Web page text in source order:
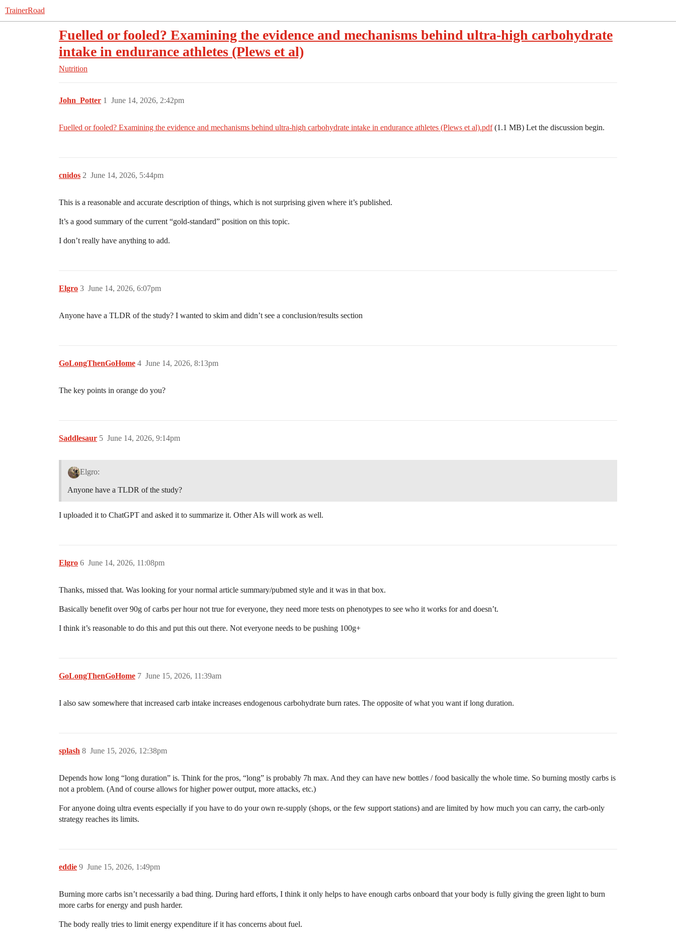
TrainerRoad
Fuelled or fooled? Examining the evidence and mechanisms behind ultra‑high carbohydrate
intake in endurance athletes (Plews et al)
Nutrition
John_Potter June 14, 2026, 2:42pm
1
Fuelled or fooled? Examining the evidence and mechanisms behind ultra‑high carbohydrate intake in endurance athletes (Plews et al).pdf(1.1 MB) Let the discussion begin.
cnidos June 14, 2026, 5:44pm
2
This is a reasonable and accurate description of things, which is not surprising given where it’s published.
It’s a good summary of the current “gold-standard” position on this topic.
I don’t really have anything to add.
Elgro June 14, 2026, 6:07pm
3
Anyone have a TLDR of the study? I wanted to skim and didn’t see a conclusion/results section
GoLongThenGoHome June 14, 2026, 8:13pm
4
The key points in orange do you?
Saddlesaur June 14, 2026, 9:14pm
5
Elgro:
Anyone have a TLDR of the study?
I uploaded it to ChatGPT and asked it to summarize it. Other AIs will work as well.
Elgro June 14, 2026, 11:08pm
6
Thanks, missed that. Was looking for your normal article summary/pubmed style and it was in that box.
Basically benefit over 90g of carbs per hour not true for everyone, they need more tests on phenotypes to see who it works for and doesn’t.
I think it’s reasonable to do this and put this out there. Not everyone needs to be pushing 100g+
GoLongThenGoHome June 15, 2026, 11:39am
7
I also saw somewhere that increased carb intake increases endogenous carbohydrate burn rates. The opposite of what you want if long duration.
splash June 15, 2026, 12:38pm
8
Depends how long “long duration” is. Think for the pros, “long” is probably 7h max. And they can have new bottles / food basically the whole time. So burning mostly carbs is
not a problem. (And of course allows for higher power output, more attacks, etc.)
For anyone doing ultra events especially if you have to do your own re-supply (shops, or the few support stations) and are limited by how much you can carry, the carb-only
strategy reaches its limits.
eddie June 15, 2026, 1:49pm
9
Burning more carbs isn’t necessarily a bad thing. During hard efforts, I think it only helps to have enough carbs onboard that your body is fully giving the green light to burn
more carbs for energy and push harder.
The body really tries to limit energy expenditure if it has concerns about fuel.